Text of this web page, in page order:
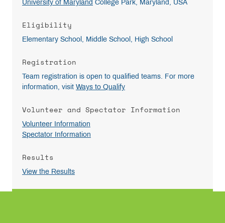
University of Maryland College Park, Maryland, USA
Eligibility
Elementary School, Middle School, High School
Registration
Team registration is open to qualified teams. For more
information, visit Ways to Qualify
Volunteer and Spectator Information
Volunteer Information
Spectator Information
Results
View the Results